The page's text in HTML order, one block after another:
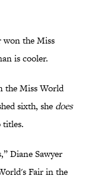
won the Miss
is cooler.
the Miss World
sixth, she does
titles.
Diane Sawyer
Fair in the